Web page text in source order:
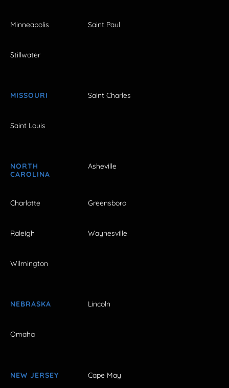
Minneapolis Saint Paul
Stillwater
MISSOURI Saint Charles
Saint Louis
NORTH
CAROLINA
Asheville
Charlotte Greensboro
Raleigh Waynesville
Wilmington
NEBRASKA Lincoln
Omaha
NEW JERSEY Cape May